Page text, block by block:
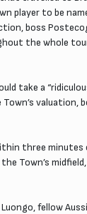
to be
boss
the whole
take a
valuation,
three minutes
Town’s
fellow